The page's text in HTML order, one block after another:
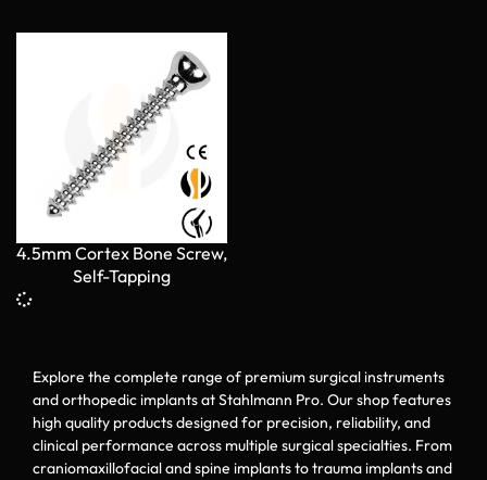
4.5mm Cortex Bone Screw,
Self-Tapping
Explore the complete range of premium surgical instruments
and orthopedic implants at Stahlmann Pro. Our shop features
high quality products designed for precision, reliability, and
clinical performance across multiple surgical specialties. From
craniomaxillofacial and spine implants to trauma implants and